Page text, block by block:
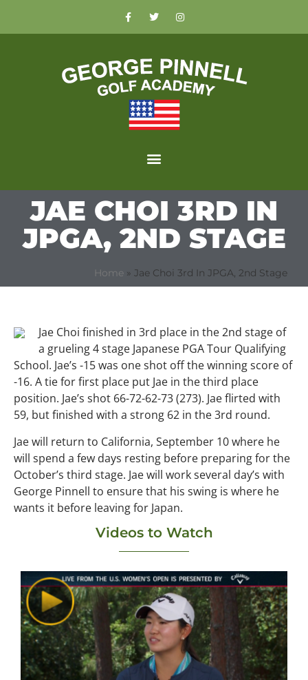
JAE CHOI 3RD IN
JPGA, 2ND STAGE
Home » Jae Choi 3rd In JPGA, 2nd Stage
Jae Choi finished in 3rd place in the 2nd stage of
a grueling 4 stage Japanese PGA Tour Qualifying
School. Jae’s -15 was one shot off the winning score of
-16. A tie for first place put Jae in the third place
position. Jae’s shot 66-72-62-73 (273). Jae flirted with
59, but finished with a strong 62 in the 3rd round.
Jae will return to California, September 10 where he
will spend a few days resting before preparing for the
October’s third stage. Jae will work several day’s with
George Pinnell to ensure that his swing is where he
wants it before leaving for Japan.
Videos to Watch